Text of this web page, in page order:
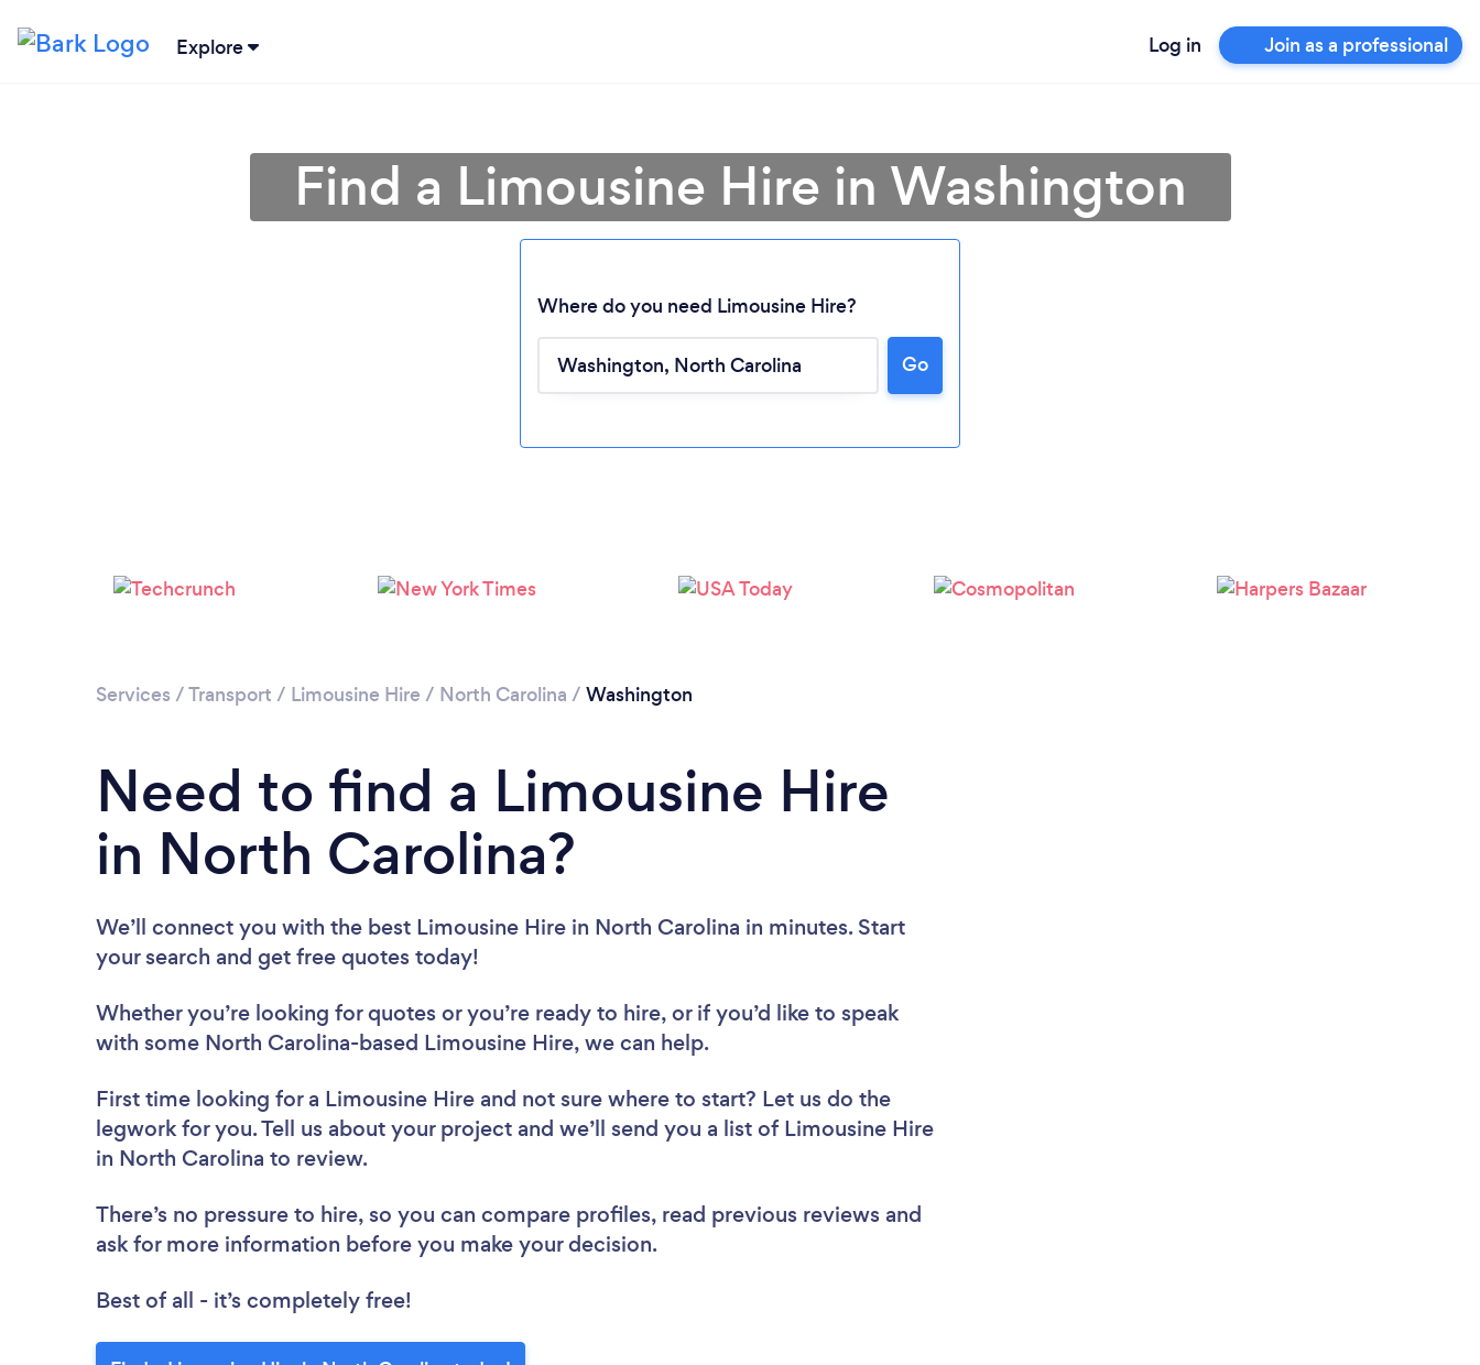
Explore Log in Join as a professional
Loading...
Please wait ...
Find a Limousine Hire in Washington
Where do you need Limousine Hire?
Go
Services /Transport / Limousine Hire / North Carolina / Washington
Need to find a Limousine Hire
in North Carolina?
We’ll connect you with the best Limousine Hire in North Carolina in minutes. Start
your search and get free quotes today!
Whether you’re looking for quotes or you’re ready to hire, or if you’d like to speak
with some North Carolina-based Limousine Hire, we can help.
First time looking for a Limousine Hire and not sure where to start? Let us do the
legwork for you. Tell us about your project and we’ll send you a list of Limousine Hire
in North Carolina to review.
There’s no pressure to hire, so you can compare profiles, read previous reviews and
ask for more information before you make your decision.
Best of all - it’s completely free!